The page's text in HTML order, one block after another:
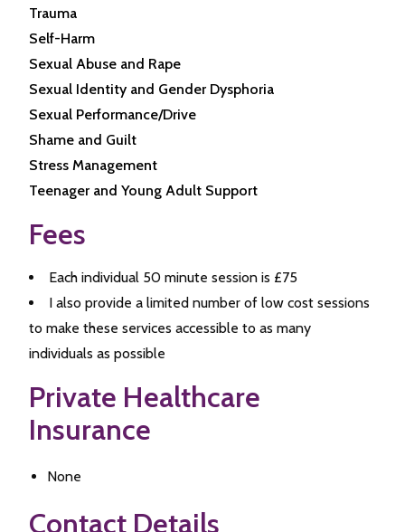
Trauma
Self-Harm
Sexual Abuse and Rape
Sexual Identity and Gender Dysphoria
Sexual Performance/Drive
Shame and Guilt
Stress Management
Teenager and Young Adult Support
Fees
Each individual 50 minute session is £75
I also provide a limited number of low cost sessions
to make these services accessible to as many
individuals as possible
Private Healthcare
Insurance
None
Contact Details